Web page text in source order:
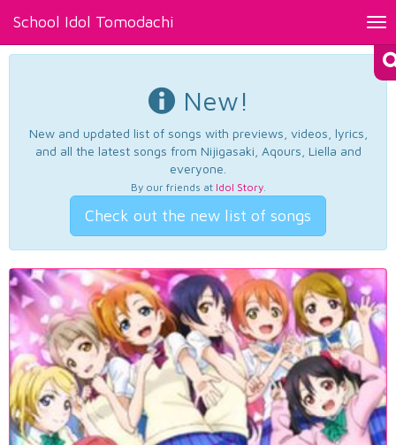
School Idol Tomodachi
New!
New and updated list of songs with previews, videos, lyrics,
and all the latest songs from Nijigasaki, Aqours, Liella and
everyone.
By our friends at Idol Story.
Check out the new list of songs